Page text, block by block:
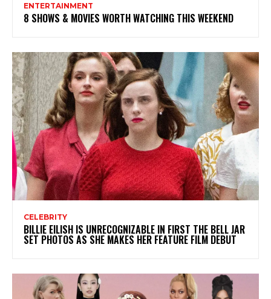
ENTERTAINMENT
8 SHOWS & MOVIES WORTH WATCHING THIS WEEKEND
CELEBRITY
BILLIE EILISH IS UNRECOGNIZABLE IN FIRST THE BELL JAR
SET PHOTOS AS SHE MAKES HER FEATURE FILM DEBUT